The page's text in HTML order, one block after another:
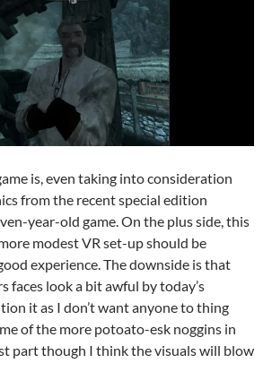
is, even taking into consideration
from the recent special edition
year-old game. On the plus side, this
modest VR set-up should be
experience. The downside is that
faces look a bit awful by today’s
it as I don’t want anyone to thing
of the more potoato-esk noggins in
part though I think the visuals will blow